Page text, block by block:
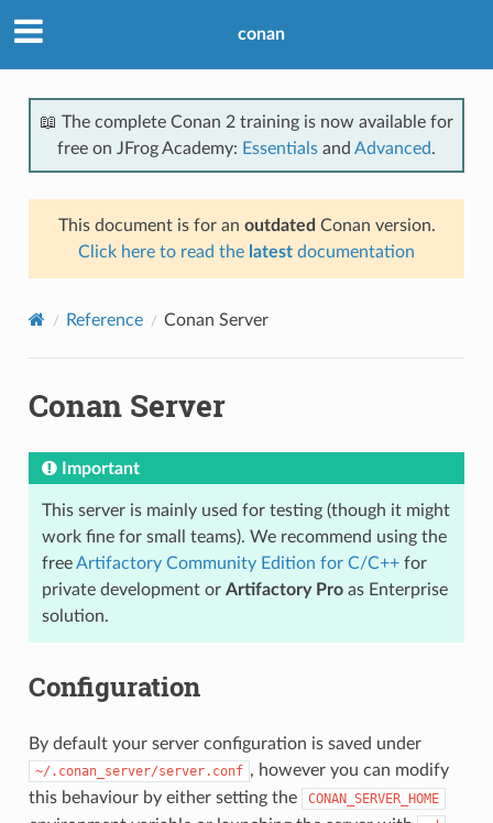
conan
📖 The complete Conan 2 training is now available for
free on JFrog Academy: Essentials and Advanced.
This document is for an outdated Conan version.
Click here to read the latest documentation
Reference Conan Server
Conan Server
Important
This server is mainly used for testing (though it might
work fine for small teams). We recommend using the
freeArtifactory Community Edition for C/C++for
private development or Artifactory Proas Enterprise
solution.
Configuration
By default your server configuration is saved under
~/.conan_server/server.conf , however you can modify
this behaviour by either setting the
CONAN_SERVER_HOME